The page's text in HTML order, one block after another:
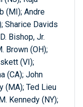
(MI); Andre
Sharice Davids
Bishop, Jr.
Brown (OH);
(VI);
(CA); John
(MA); Ted Lieu
Kennedy (NY);